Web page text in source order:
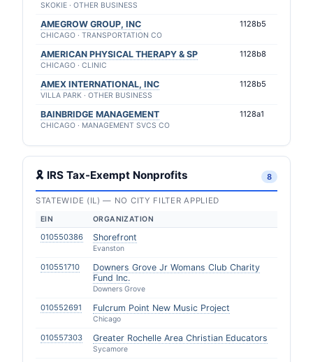
SKOKIE · OTHER BUSINESS
AMEGROW GROUP, INC
CHICAGO · TRANSPORTATION CO
1128b5
AMERICAN PHYSICAL THERAPY & SP
CHICAGO · CLINIC
1128b8
AMEX INTERNATIONAL, INC
VILLA PARK · OTHER BUSINESS
1128b5
BAINBRIDGE MANAGEMENT
CHICAGO · MANAGEMENT SVCS CO
1128a1
🎗 IRS Tax-Exempt Nonprofits 8
STATEWIDE (IL) — NO CITY FILTER APPLIED
EIN ORGANIZATION
010550386 Shorefront
Evanston
010551710
Downers Grove Jr Womans Club Charity
Fund Inc.
Downers Grove
010552691 Fulcrum Point New Music Project
Chicago
010557303 Greater Rochelle Area Christian Educators
Sycamore